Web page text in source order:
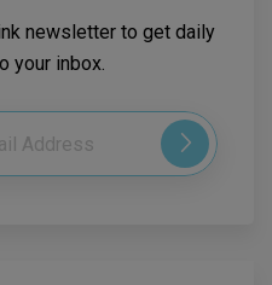
newsletter to get daily
your inbox.